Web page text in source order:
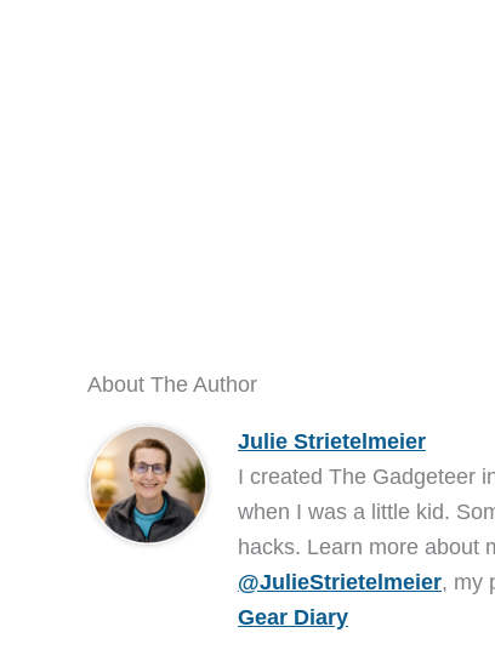
About The Author
Julie Strietelmeier
I created The Gadgeteer
when I was a little kid.
hacks. Learn more about
@JulieStrietelmeier, my
Gear Diary